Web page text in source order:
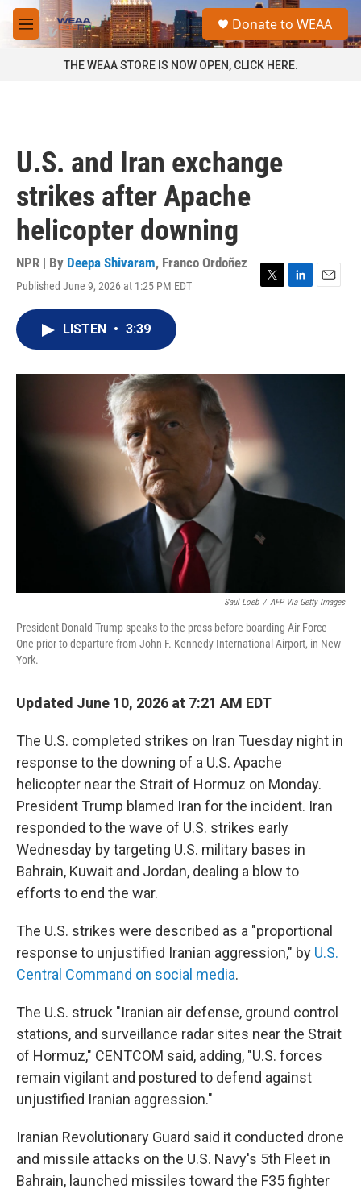
Skip to main content
M
e
a
Donate to WEAA
THE WEAA STORE IS NOW OPEN, CLICK HERE.
U.S. and Iran exchange
strikes after Apache
helicopter downing
NPR | By Deepa Shivaram, Franco Ordoñez
Published June 9, 2026 at 1:25 PM EDT
T
r
L
I
E
LISTEN • 3:39
Saul Loeb / AFP Via Getty Images
President Donald Trump speaks to the press before boarding Air Force
One prior to departure from John F. Kennedy International Airport, in New
York.
Updated June 10, 2026 at 7:21 AM EDT
The U.S. completed strikes on Iran Tuesday night in
response to the downing of a U.S. Apache
helicopter near the Strait of Hormuz on Monday.
President Trump blamed Iran for the incident. Iran
responded to the wave of U.S. strikes early
Wednesday by targeting U.S. military bases in
Bahrain, Kuwait and Jordan, dealing a blow to
efforts to end the war.
The U.S. strikes were described as a "proportional
response to unjustified Iranian aggression," by U.S.
Central Command on social media.
The U.S. struck "Iranian air defense, ground control
stations, and surveillance radar sites near the Strait
of Hormuz," CENTCOM said, adding, "U.S. forces
remain vigilant and postured to defend against
unjustified Iranian aggression."
Iranian Revolutionary Guard said it conducted drone
and missile attacks on the U.S. Navy's 5th Fleet in
Bahrain, launched missiles toward the F35 fighter